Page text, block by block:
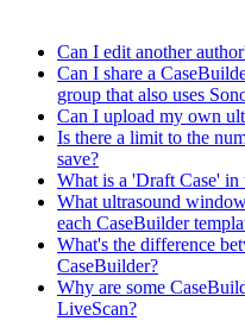
Can I edit another
Can I share a
group that also uses
Can I upload my own
Is there a limit to the
save?
What is a 'Draft Case'
What ultrasound
each CaseBuilder
What's the difference
CaseBuilder?
Why are some
LiveScan?